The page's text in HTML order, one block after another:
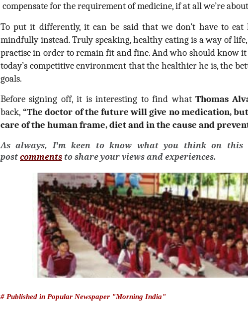
compensate for the requirement of medicine, if at all we’re
To put it differently, it can be said that we don’t have to
mindfully instead. Truly speaking, healthy eating is a way of
practise in order to remain fit and fine. And who should know
today’s competitive environment that the healthier he is, the
goals.
Before signing off, it is interesting to find what Thomas
back,“The doctor of the future will give no medication,
care of the human frame, diet and in the cause and
As always, I'm keen to know what you think on this
postcomments to share your views and experiences.
# Published in Popular Newspaper "Morning India"